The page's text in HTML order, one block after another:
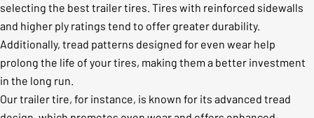
selecting the best trailer tires. Tires with reinforced sidewalls
and higher ply ratings tend to offer greater durability.
Additionally, tread patterns designed for even wear help
prolong the life of your tires, making them a better investment
in the long run.
Our trailer tire, for instance, is known for its advanced tread